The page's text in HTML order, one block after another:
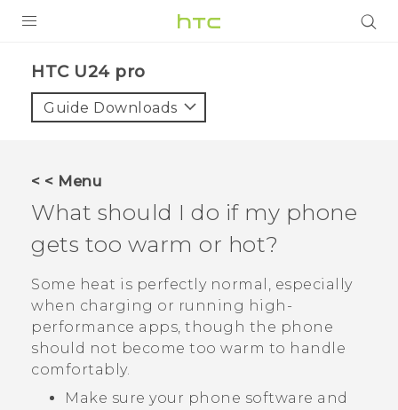
VIVE
VIVERSE
SUPPORT
HTC U24 pro‎
Guide Downloads
< < Menu
What should I do if my phone
gets too warm or hot?
Some heat is perfectly normal, especially
when charging or running high-
performance apps, though the phone
should not become too warm to handle
comfortably.
Make sure your phone software and